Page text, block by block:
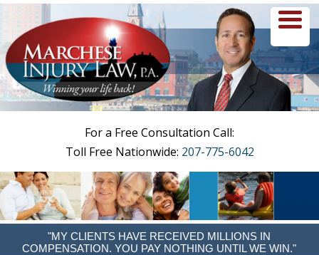
For a Free Consultation Call:
Toll Free Nationwide: 207-775-6042
"MY CLIENTS HAVE RECEIVED MILLIONS IN
COMPENSATION. YOU PAY NOTHING UNTIL WE WIN."